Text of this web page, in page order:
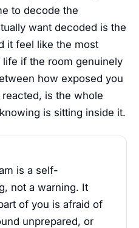
to decode the
want decoded is the
it feel like the most
if the room genuinely
how exposed you
is the whole
is sitting inside it.
is a self-
not a warning. It
of you is afraid of
unprepared, or